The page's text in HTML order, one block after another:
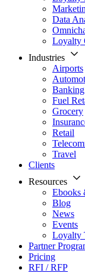
Data
Loyalty
Industries
Airports
Banking
Fuel
Grocery
Retail
Travel
Clients
Resources
Ebooks
Blog
News
Events
Loyalty
Partner
Pricing
RFI / RFP